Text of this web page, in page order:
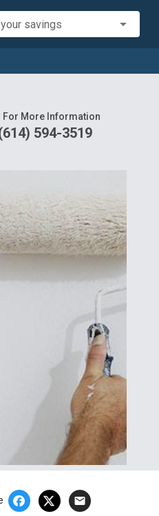
savings
For More Information
594-3519
email